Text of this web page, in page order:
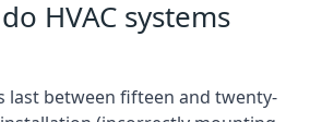
HVAC systems
last between fifteen and twenty-